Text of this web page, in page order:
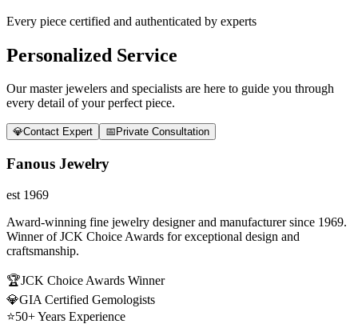
Every piece certified and authenticated by experts
Personalized Service
Our master jewelers and specialists are here to guide you through
every detail of your perfect piece.
💎Contact Expert 📅 Private Consultation
Fanous Jewelry
est 1969
Award-winning fine jewelry designer and manufacturer since 1969.
Winner of JCK Choice Awards for exceptional design and
craftsmanship.
🏆JCK Choice Awards Winner
💎GIA Certified Gemologists
⭐50+ Years Experience